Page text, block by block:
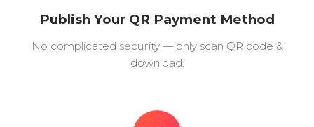
Publish Your QR Payment Method
No complicated security — only scan QR code &
download.